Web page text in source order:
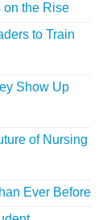
on the Rise
to Train
Show Up
of Nursing
Ever Before